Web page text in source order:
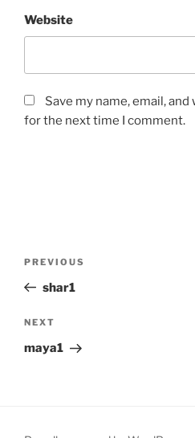
Website
Save my name, email,
for the next time I comment.
Previous
Post
PREVIOUS
shar1
Next
Post
NEXT
maya1